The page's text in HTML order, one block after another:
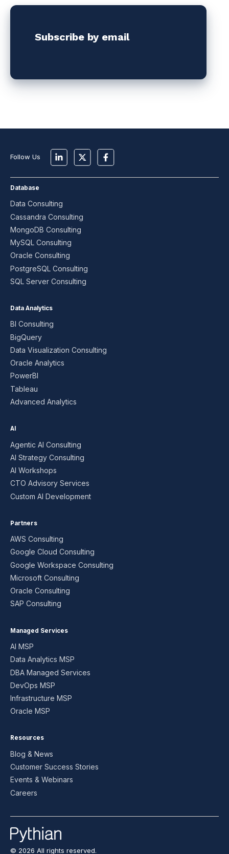
Subscribe by email
Follow Us
Database
Data Consulting
Cassandra Consulting
MongoDB Consulting
MySQL Consulting
Oracle Consulting
PostgreSQL Consulting
SQL Server Consulting
Data Analytics
BI Consulting
BigQuery
Data Visualization Consulting
Oracle Analytics
PowerBI
Tableau
Advanced Analytics
AI
Agentic AI Consulting
AI Strategy Consulting
AI Workshops
CTO Advisory Services
Custom AI Development
Partners
AWS Consulting
Google Cloud Consulting
Google Workspace Consulting
Microsoft Consulting
Oracle Consulting
SAP Consulting
Managed Services
AI MSP
Data Analytics MSP
DBA Managed Services
DevOps MSP
Infrastructure MSP
Oracle MSP
Resources
Blog & News
Customer Success Stories
Events & Webinars
Careers
© 2026 All rights reserved.